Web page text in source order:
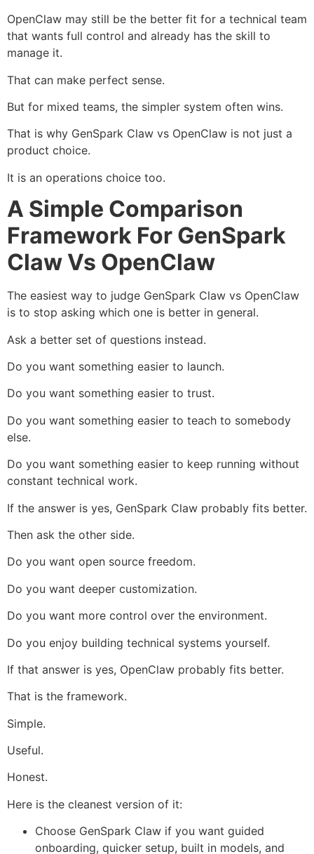
OpenClaw may still be the better fit for a technical team
that wants full control and already has the skill to
manage it.
That can make perfect sense.
But for mixed teams, the simpler system often wins.
That is why GenSpark Claw vs OpenClaw is not just a
product choice.
It is an operations choice too.
A Simple Comparison
Framework For GenSpark
Claw Vs OpenClaw
The easiest way to judge GenSpark Claw vs OpenClaw
is to stop asking which one is better in general.
Ask a better set of questions instead.
Do you want something easier to launch.
Do you want something easier to trust.
Do you want something easier to teach to somebody
else.
Do you want something easier to keep running without
constant technical work.
If the answer is yes, GenSpark Claw probably fits better.
Then ask the other side.
Do you want open source freedom.
Do you want deeper customization.
Do you want more control over the environment.
Do you enjoy building technical systems yourself.
If that answer is yes, OpenClaw probably fits better.
That is the framework.
Simple.
Useful.
Honest.
Here is the cleanest version of it:
Choose GenSpark Claw if you want guided
onboarding, quicker setup, built in models, and